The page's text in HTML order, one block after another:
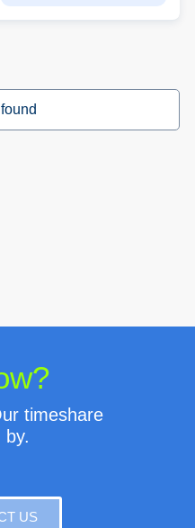
timeshare
by.
US